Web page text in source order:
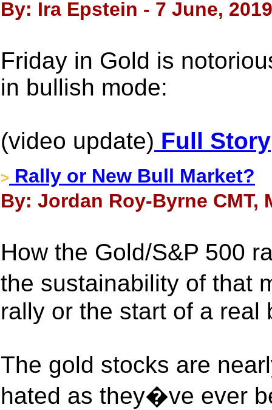
By: Ira Epstein - 7 June, 2019
Friday in Gold is
in bullish mode:
(video update) Full Story
> Rally or New Bull Market?
By: Jordan Roy-Byrne CMT,
How the Gold/S&P 500
the sustainability of that
rally or the start of a real
The gold stocks are
hated as they�ve ever